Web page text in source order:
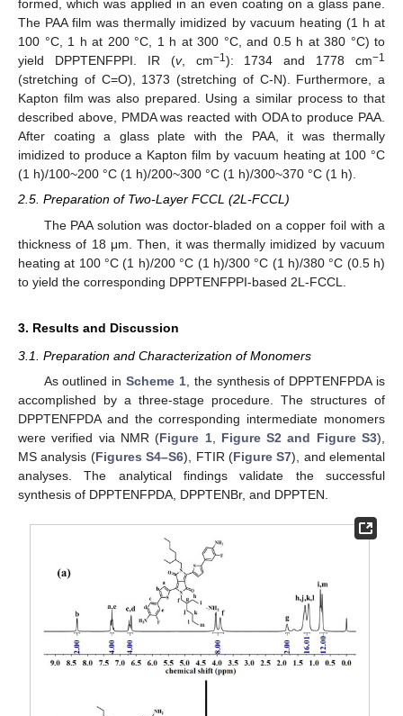
formed, which was applied in an even coating on a glass pane.
The PAA film was thermally imidized by vacuum heating (1 h at
100 °C, 1 h at 200 °C, 1 h at 300 °C, and 0.5 h at 380 °C) to
yield DPPTENFPPI. IR (v, cm−1): 1734 and 1778 cm−1
(stretching of C=O), 1373 (stretching of C-N). Furthermore, a
Kapton film was also prepared. Using a similar process to that
described above, PMDA was reacted with ODA to produce PAA.
After coating a glass plate with the PAA, it was thermally
imidized to produce a Kapton film by vacuum heating at 100 °C
(1 h)/100~200 °C (1 h)/200~300 °C (1 h)/300~370 °C (1 h).
2.5. Preparation of Two-Layer FCCL (2L-FCCL)
The PAA solution was doctor-bladed on a copper foil with a
thickness of 18 μm. Then, it was thermally imidized by vacuum
heating at 100 °C (1 h)/200 °C (1 h)/300 °C (1 h)/380 °C (0.5 h)
to yield the corresponding DPPTENFPPI-based 2L-FCCL.
3. Results and Discussion
3.1. Preparation and Characterization of Monomers
As outlined inScheme 1, the synthesis of DPPTENFPDA is
accomplished by a three-stage procedure. The structures of
DPPTENFPDA and the corresponding intermediate monomers
were verified via NMR (Figure 1, Figure S2 and Figure S3),
MS analysis (Figures S4–S6), FTIR (Figure S7), and elemental
analyses. The analytical findings validate the successful
synthesis of DPPTENFPDA, DPPTENBr, and DPPTEN.